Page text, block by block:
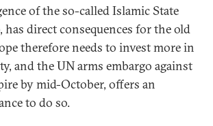
of the so-called Islamic State
direct consequences for the old
therefore needs to invest more in
and the UN arms embargo against
by mid-October, offers an
to do so.